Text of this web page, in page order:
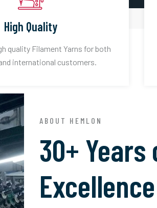
High Quality
quality Filament Yarns for both
international customers.
ABOUT HEMLON
30+
Excellence